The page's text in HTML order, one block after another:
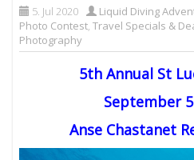
5. Jul 2020 Liquid Diving
Photo Contest ,Travel Specials &
Photography
5th Annual St
September
Anse Chastanet